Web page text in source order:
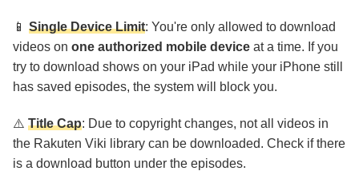
📱 Single Device Limit: You're only allowed to download
videos on one authorized mobile device at a time. If you
try to download shows on your iPad while your iPhone still
has saved episodes, the system will block you.
⚠️ Title Cap: Due to copyright changes, not all videos in
the Rakuten Viki library can be downloaded. Check if there
is a download button under the episodes.